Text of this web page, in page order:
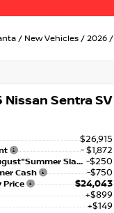
/ New Vehicles / 2026 /
Nissan Sentra SV
$26,915
- $1,872
Nissan SER August"Summer Slam" MY26 Sentra (SL SV SR) Customer Cash -$250
Cash -$750
Price $24,043
+$899
+$149